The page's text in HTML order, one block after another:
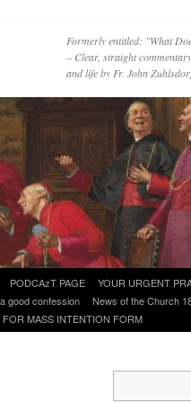
Formerly entitled: "What
– Clear, straight
and life by Fr. John
PODCAzT PAGE
YOUR URGENT
good confession
News of the Church
FOR MASS INTENTION FORM